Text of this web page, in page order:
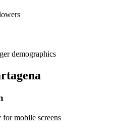
demographics
mobile screens